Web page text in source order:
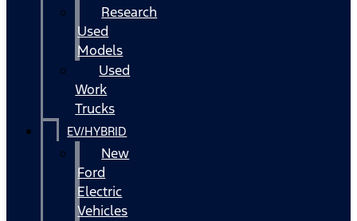
Research
Used
Models
Used
Work
Trucks
EV/HYBRID
New
Ford
Electric
Vehicles